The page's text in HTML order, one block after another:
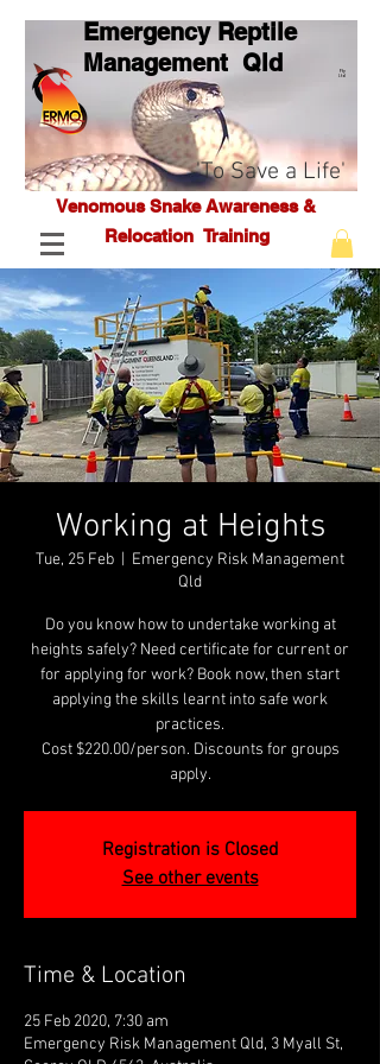
Pty
Ltd
Emergency Reptile
Management Qld
'To Save a Life'
Venomous Snake Awareness &
Relocation Training
Working at Heights
Tue, 25 Feb
Emergency Risk Management
Qld
Do you know how to undertake working at
heights safely? Need certificate for current or
for applying for work? Book now, then start
applying the skills learnt into safe work
practices.
Cost $220.00/person. Discounts for groups
apply.
Registration is Closed
See other events
Time & Location
25 Feb 2020, 7:30 am
Emergency Risk Management Qld, 3 Myall St,